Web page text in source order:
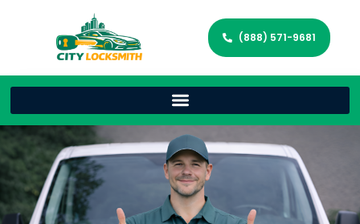
(888) 571-9681